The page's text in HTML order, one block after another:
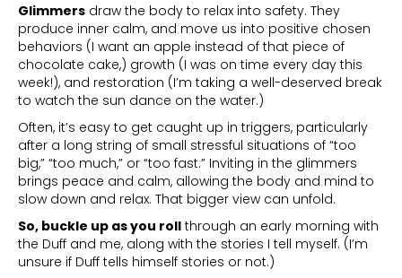
Glimmers draw the body to relax into safety. They
produce inner calm, and move us into positive chosen
behaviors (I want an apple instead of that piece of
chocolate cake,) growth (I was on time every day this
week!), and restoration (I’m taking a well-deserved break
to watch the sun dance on the water.)
Often, it’s easy to get caught up in triggers, particularly
after a long string of small stressful situations of “too
big,” “too much,” or “too fast.” Inviting in the glimmers
brings peace and calm, allowing the body and mind to
slow down and relax. That bigger view can unfold.
So, buckle up as you roll through an early morning with
the Duff and me, along with the stories I tell myself. (I’m
unsure if Duff tells himself stories or not.)